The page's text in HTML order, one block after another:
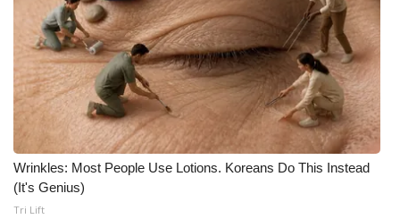
Wrinkles: Most People Use Lotions. Koreans Do This Instead
(It's Genius)
Tri Lift